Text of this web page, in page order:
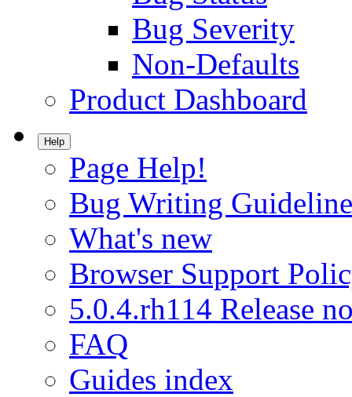
Bug Severity
Non-Defaults
Product Dashboard
Help
Page Help!
Bug Writing
What's new
Browser Support
5.0.4.rh114 Release
FAQ
Guides index